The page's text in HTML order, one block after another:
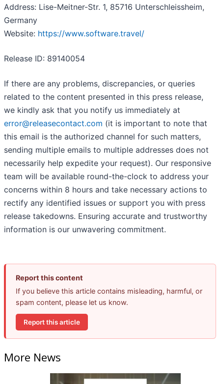
Address: Lise-Meitner-Str. 1, 85716 Unterschleissheim,
Germany
Website: https://www.software.travel/
Release ID: 89140054
If there are any problems, discrepancies, or queries
related to the content presented in this press release,
we kindly ask that you notify us immediately at
error@releasecontact.com (it is important to note that
this email is the authorized channel for such matters,
sending multiple emails to multiple addresses does not
necessarily help expedite your request). Our responsive
team will be available round-the-clock to address your
concerns within 8 hours and take necessary actions to
rectify any identified issues or support you with press
release takedowns. Ensuring accurate and trustworthy
information is our unwavering commitment.
Report this content
If you believe this article contains misleading, harmful, or
spam content, please let us know.
Report this article
More News